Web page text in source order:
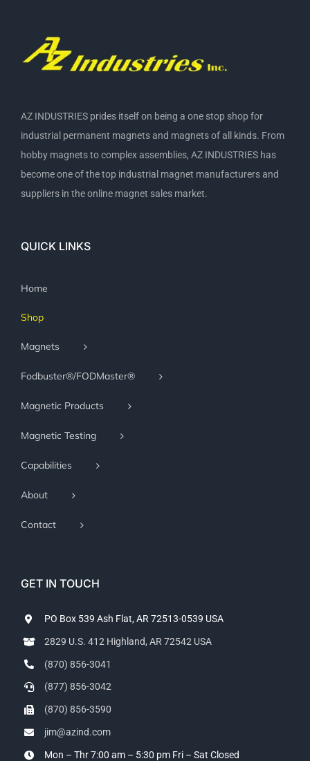
AZ INDUSTRIES prides itself on being a one stop shop for
industrial permanent magnets and magnets of all kinds. From
hobby magnets to complex assemblies, AZ INDUSTRIES has
become one of the top industrial magnet manufacturers and
suppliers in the online magnet sales market.
QUICK LINKS
Home
Shop
Magnets
Fodbuster®/FODMaster®
Magnetic Products
Magnetic Testing
Capabilities
About
Contact
GET IN TOUCH
PO Box 539 Ash Flat, AR 72513-0539 USA
2829 U.S. 412 Highland, AR 72542 USA
(870) 856-3041
(877) 856-3042
(870) 856-3590
jim@azind.com
Mon – Thr 7:00 am – 5:30 pm Fri – Sat Closed